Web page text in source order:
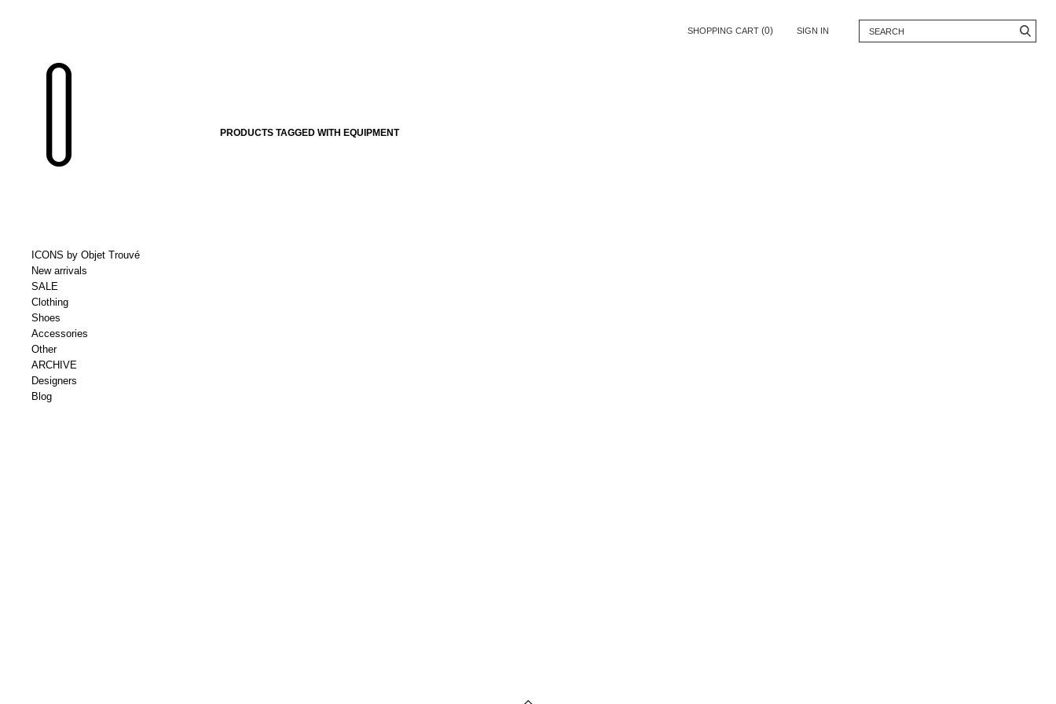
SHOPPING CART (0) SIGN IN
ICONS by Objet Trouvé
New arrivals
SALE
Clothing
Shoes
Accessories
Other
ARCHIVE
Designers
Blog
PRODUCTS TAGGED WITH EQUIPMENT